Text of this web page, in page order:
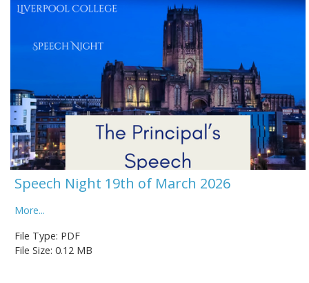
Speech Night 19th of March 2026
More...
File Type: PDF
File Size: 0.12 MB